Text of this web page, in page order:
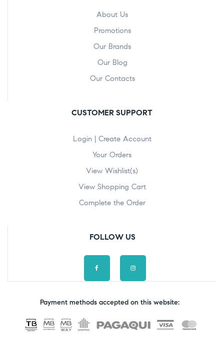
About Us
Promotions
Our Brands
Our Blog
Our Contacts
CUSTOMER SUPPORT
Login | Create Account
Your Orders
View Wishlist(s)
View Shopping Cart
Complete the Order
FOLLOW US
Payment methods accepted on this website: